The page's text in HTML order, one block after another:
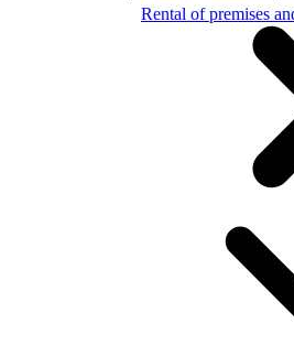
Rental of premises